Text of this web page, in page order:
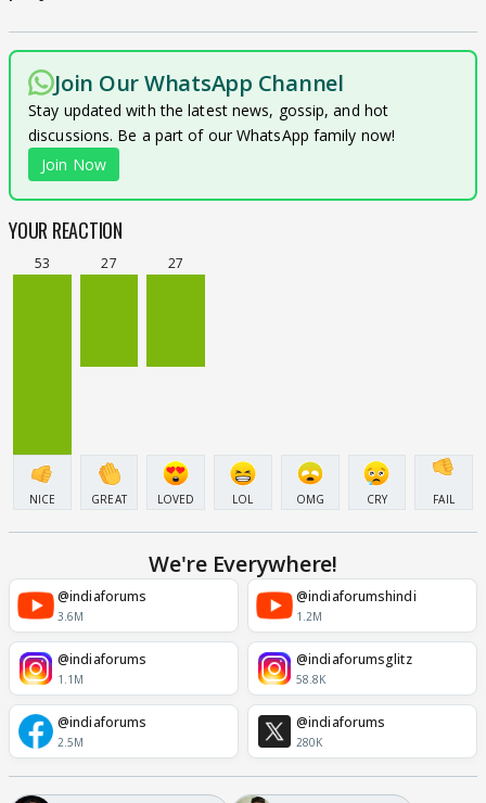
Join Our WhatsApp Channel
Stay updated with the latest news, gossip, and hot
discussions. Be a part of our WhatsApp family now!
Join Now
YOUR REACTION
53
NICE
27
GREAT
27
LOVED LOL OMG CRY FAIL
We're Everywhere!
@indiaforums
3.6M
@indiaforumshindi
1.2M
@indiaforums
1.1M
@indiaforumsglitz
58.8K
@indiaforums
2.5M
@indiaforums
280K